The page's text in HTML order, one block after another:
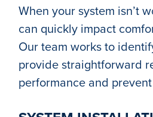
When your system isn’t
can quickly impact
Our team works to
provide straightforward
performance and